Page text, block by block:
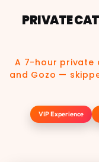
PRIVATE
A 7-hour private
and Gozo —
VIP Experience